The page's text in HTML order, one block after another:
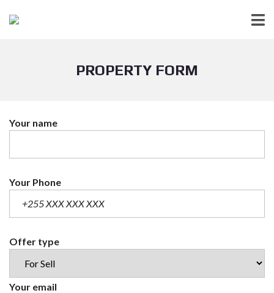
PROPERTY FORM
Your name
Your Phone
Offer type
Your email